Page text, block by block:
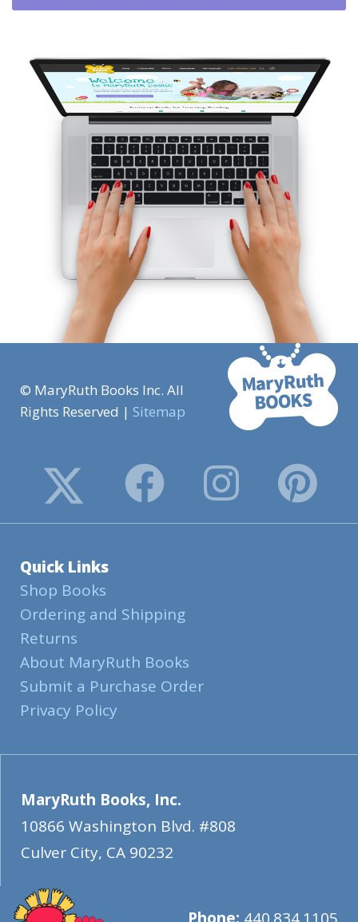
© MaryRuth Books Inc. All
Rights Reserved | Sitemap
Quick Links
Shop Books
Ordering and Shipping
Returns
About MaryRuth Books
Submit a Purchase Order
Privacy Policy
MaryRuth Books, Inc.
10866 Washington Blvd. #808
Culver City, CA 90232